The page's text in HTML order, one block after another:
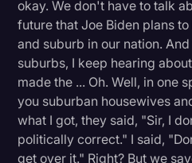
okay. We don't have to talk
future that Joe Biden plans
and suburb in our nation.
suburbs, I keep hearing
made the ... Oh. Well, in one
you suburban housewives
what I got, they said, "Sir, I
politically correct." I said,
get over it." Right? But we